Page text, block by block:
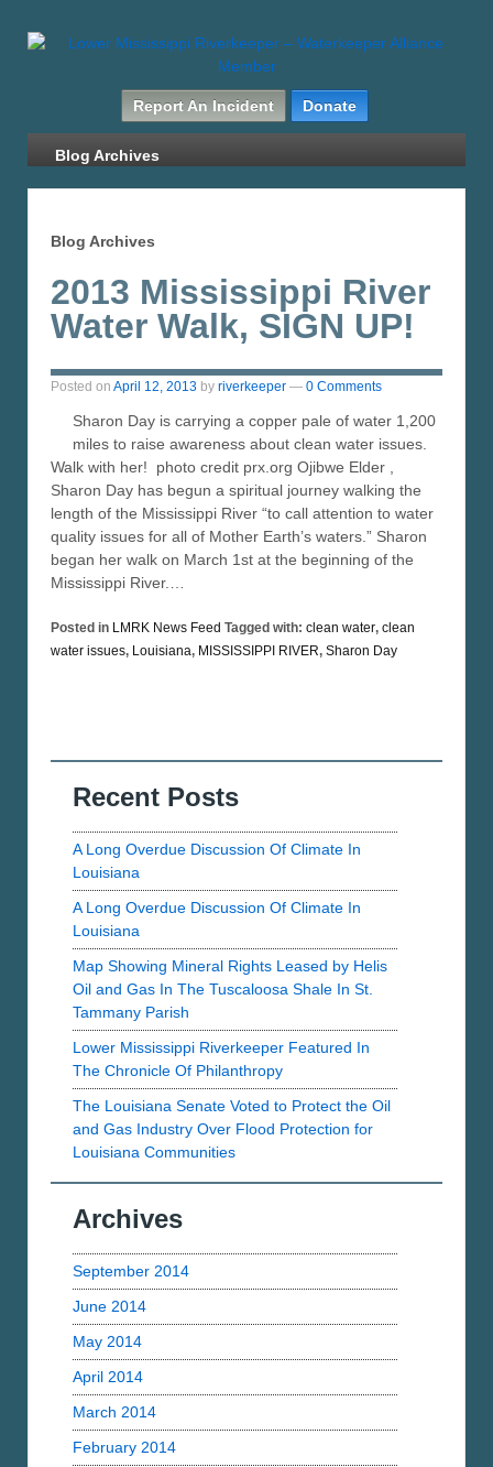
Report An Incident Donate
Blog Archives
Blog Archives
2013 Mississippi River
Water Walk, SIGN UP!
Posted on April 12, 2013 by riverkeeper — 0 Comments
Sharon Day is carrying a copper pale of water 1,200
miles to raise awareness about clean water issues.
Walk with her! photo credit prx.org Ojibwe Elder ,
Sharon Day has begun a spiritual journey walking the
length of the Mississippi River “to call attention to water
quality issues for all of Mother Earth’s waters.” Sharon
began her walk on March 1st at the beginning of the
Mississippi River.…
Posted in LMRK News Feed Tagged with: clean water, clean
water issues, Louisiana, MISSISSIPPI RIVER, Sharon Day
Recent Posts
A Long Overdue Discussion Of Climate In
Louisiana
A Long Overdue Discussion Of Climate In
Louisiana
Map Showing Mineral Rights Leased by Helis
Oil and Gas In The Tuscaloosa Shale In St.
Tammany Parish
Lower Mississippi Riverkeeper Featured In
The Chronicle Of Philanthropy
The Louisiana Senate Voted to Protect the Oil
and Gas Industry Over Flood Protection for
Louisiana Communities
Archives
September 2014
June 2014
May 2014
April 2014
March 2014
February 2014